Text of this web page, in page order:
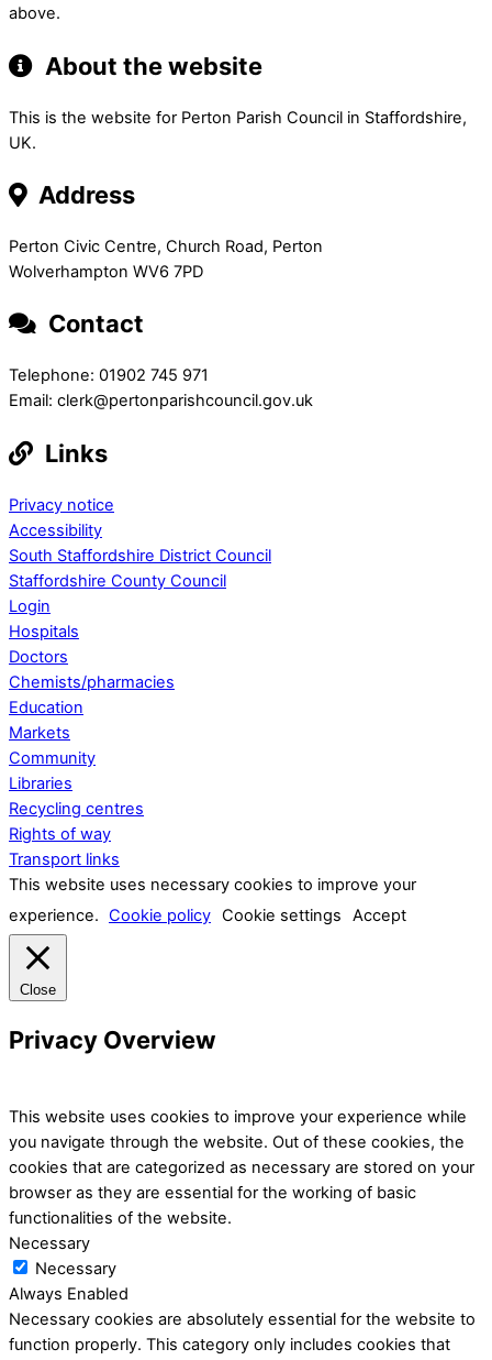
above.
About the website
This is the website for Perton Parish Council in Staffordshire,
UK.
Address
Perton Civic Centre, Church Road, Perton
Wolverhampton WV6 7PD
Contact
Telephone: 01902 745 971
Email: clerk@pertonparishcouncil.gov.uk
Links
Privacy notice
Accessibility
South Staffordshire District Council
Staffordshire County Council
Login
Hospitals
Doctors
Chemists/pharmacies
Education
Markets
Community
Libraries
Recycling centres
Rights of way
Transport links
This website uses necessary cookies to improve your
experience. Cookie policy Cookie settings Accept
Close
Privacy Overview
This website uses cookies to improve your experience while
you navigate through the website. Out of these cookies, the
cookies that are categorized as necessary are stored on your
browser as they are essential for the working of basic
functionalities of the website.
Necessary
Necessary
Always Enabled
Necessary cookies are absolutely essential for the website to
function properly. This category only includes cookies that